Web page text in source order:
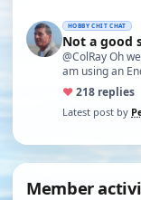
HOBBY CHIT CHAT
Not a good
@ColRay Oh
am using an
♥218 replies
Latest post by
Member